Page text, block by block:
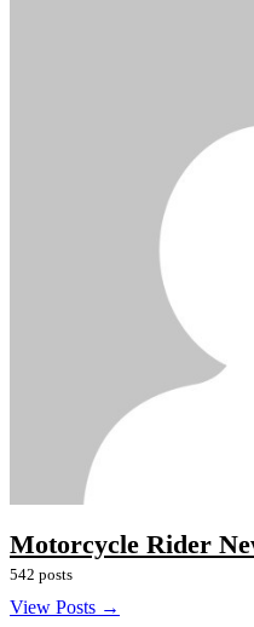
Motorcycle Rider
542 posts
View Posts →